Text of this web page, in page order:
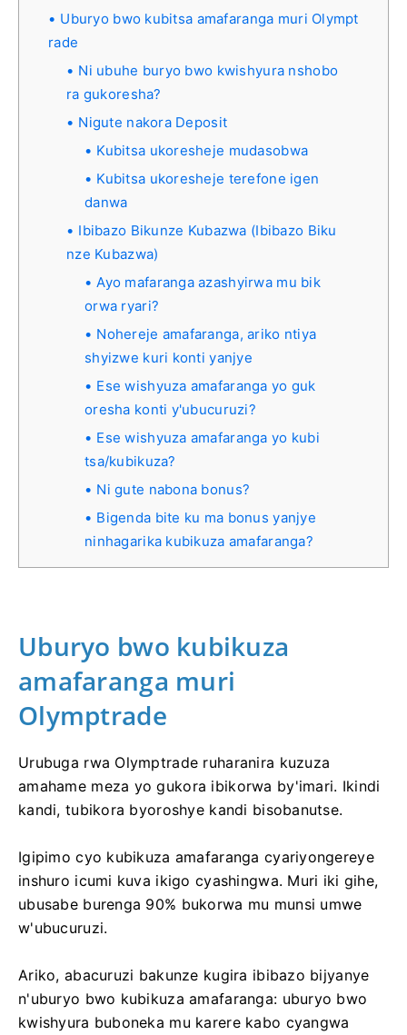
Uburyo bwo kubitsa amafaranga muri Olympt
rade
Ni ubuhe buryo bwo kwishyura nshobo
ra gukoresha?
Nigute nakora Deposit
Kubitsa ukoresheje mudasobwa
Kubitsa ukoresheje terefone igen
danwa
Ibibazo Bikunze Kubazwa (Ibibazo Biku
nze Kubazwa)
Ayo mafaranga azashyirwa mu bik
orwa ryari?
Nohereje amafaranga, ariko ntiya
shyizwe kuri konti yanjye
Ese wishyuza amafaranga yo guk
oresha konti y'ubucuruzi?
Ese wishyuza amafaranga yo kubi
tsa/kubikuza?
Ni gute nabona bonus?
Bigenda bite ku ma bonus yanjye
ninhagarika kubikuza amafaranga?
Uburyo bwo kubikuza
amafaranga muri
Olymptrade
Urubuga rwa Olymptrade ruharanira kuzuza
amahame meza yo gukora ibikorwa by'imari. Ikindi
kandi, tubikora byoroshye kandi bisobanutse.
Igipimo cyo kubikuza amafaranga cyariyongereye
inshuro icumi kuva ikigo cyashingwa. Muri iki gihe,
ubusabe burenga 90% bukorwa mu munsi umwe
w'ubucuruzi.
Ariko, abacuruzi bakunze kugira ibibazo bijyanye
n'uburyo bwo kubikuza amafaranga: uburyo bwo
kwishyura buboneka mu karere kabo cyangwa